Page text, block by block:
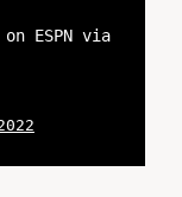
ESPN via